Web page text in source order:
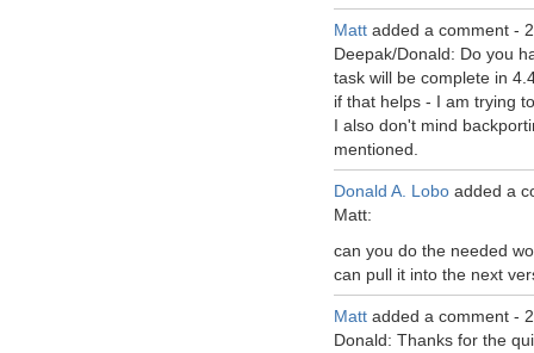
Matt added a comment -
Deepak/Donald: Do you
task will be complete in
if that helps - I am trying
I also don't mind
mentioned.
Donald A. Lobo added a
Matt:
can you do the needed
can pull it into the next
Matt added a comment -
Donald: Thanks for the